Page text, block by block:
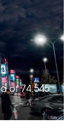
of 74,545